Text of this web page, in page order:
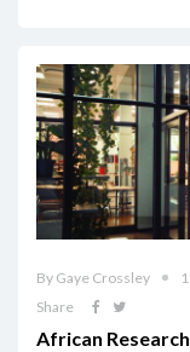
By Gaye Crossley
Share
African